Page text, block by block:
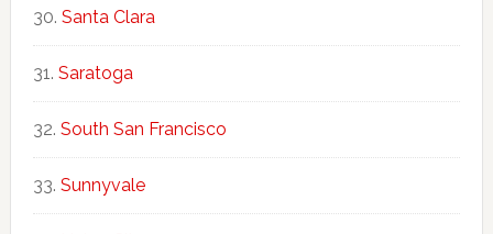
Santa Clara
Saratoga
South San Francisco
Sunnyvale